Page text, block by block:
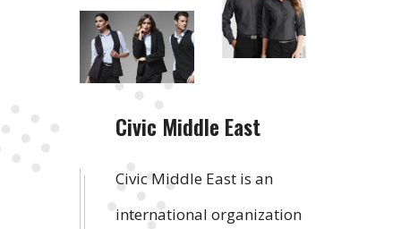
Civic Middle East
Civic Middle East is an
international organization